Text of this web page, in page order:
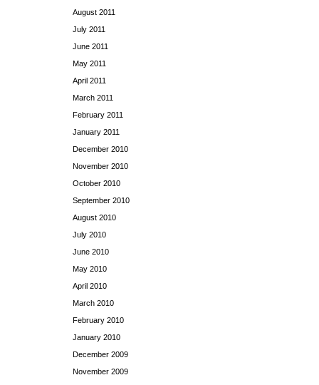
August 2011
July 2011
June 2011
May 2011
April 2011
March 2011
February 2011
January 2011
December 2010
November 2010
October 2010
September 2010
August 2010
July 2010
June 2010
May 2010
April 2010
March 2010
February 2010
January 2010
December 2009
November 2009